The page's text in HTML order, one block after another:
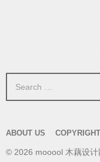
h
ABOUT US COPYRIGHT
© 2026 mooool 木藕设计